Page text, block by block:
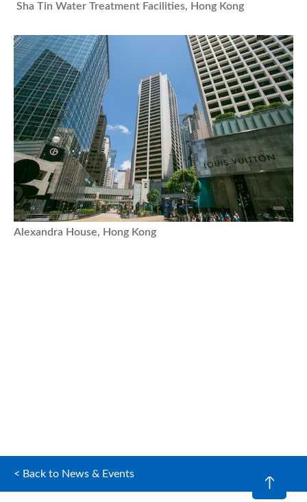
Sha Tin Water Treatment Facilities, Hong Kong
Alexandra House, Hong Kong
< Back to News & Events